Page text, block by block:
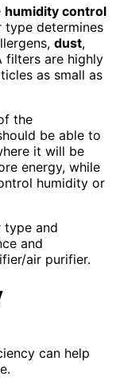
humidity control
type determines
dust,
filters are highly
as small as
the
be able to
it will be
energy, while
humidity or
type and
and
air purifier.
can help